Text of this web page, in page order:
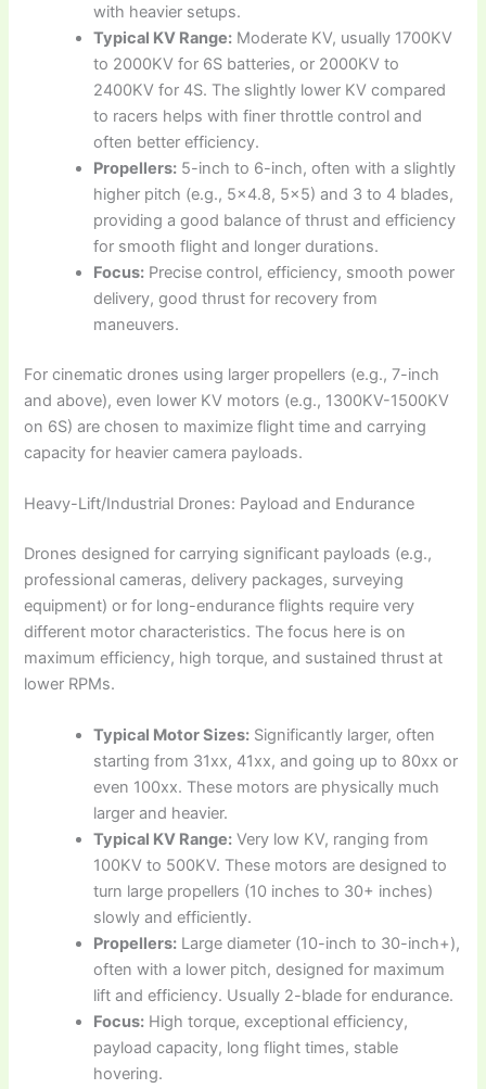
with heavier setups.
Typical KV Range: Moderate KV, usually 1700KV
to 2000KV for 6S batteries, or 2000KV to
2400KV for 4S. The slightly lower KV compared
to racers helps with finer throttle control and
often better efficiency.
Propellers: 5-inch to 6-inch, often with a slightly
higher pitch (e.g., 5×4.8, 5×5) and 3 to 4 blades,
providing a good balance of thrust and efficiency
for smooth flight and longer durations.
Focus: Precise control, efficiency, smooth power
delivery, good thrust for recovery from
maneuvers.
For cinematic drones using larger propellers (e.g., 7-inch
and above), even lower KV motors (e.g., 1300KV-1500KV
on 6S) are chosen to maximize flight time and carrying
capacity for heavier camera payloads.
Heavy-Lift/Industrial Drones: Payload and Endurance
Drones designed for carrying significant payloads (e.g.,
professional cameras, delivery packages, surveying
equipment) or for long-endurance flights require very
different motor characteristics. The focus here is on
maximum efficiency, high torque, and sustained thrust at
lower RPMs.
Typical Motor Sizes: Significantly larger, often
starting from 31xx, 41xx, and going up to 80xx or
even 100xx. These motors are physically much
larger and heavier.
Typical KV Range: Very low KV, ranging from
100KV to 500KV. These motors are designed to
turn large propellers (10 inches to 30+ inches)
slowly and efficiently.
Propellers: Large diameter (10-inch to 30-inch+),
often with a lower pitch, designed for maximum
lift and efficiency. Usually 2-blade for endurance.
Focus: High torque, exceptional efficiency,
payload capacity, long flight times, stable
hovering.